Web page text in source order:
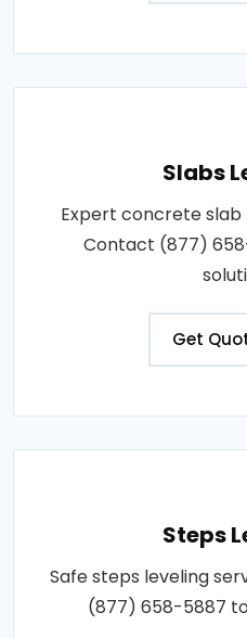
Slabs
Expert concrete slab
Contact (877)
Get
Steps
Safe steps leveling
(877) 658-5887